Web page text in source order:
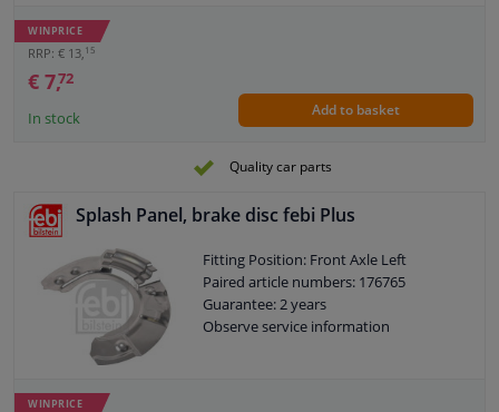
WINPRICE
RRP: € 13, 15
€ 7,72
In stock Add to basket
Quality car parts
Splash Panel, brake disc febi Plus
Fitting Position: Front Axle Left
Paired article numbers: 176765
Guarantee: 2 years
Observe service information
WINPRICE